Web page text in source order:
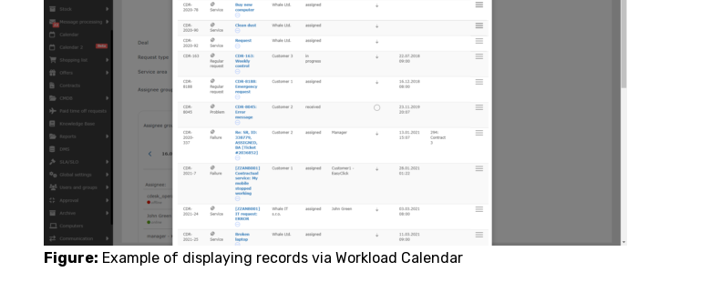
Figure: Example of displaying records via Workload Calendar